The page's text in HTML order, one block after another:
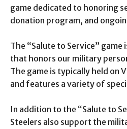
game dedicated to honoring
donation program, and
The “Salute to Service” game
that honors our military
The game is typically held on
and features a variety of
In addition to the “Salute to
Steelers also support the